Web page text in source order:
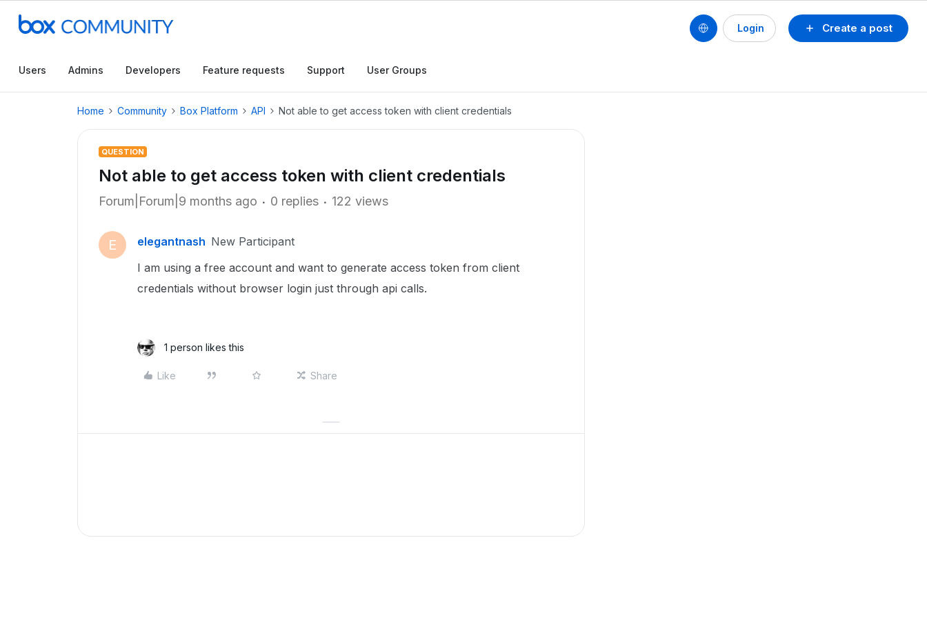
Create a post
Login
Users Admins Developers Feature requests Support User Groups
Home Community Box Platform API Not able to get access token with client credentials
QUESTION
Not able to get access token with client credentials
Forum|Forum|9 months ago 0 replies 122 views
E elegantnash New Participant
I am using a free account and want to generate access token from client
credentials without browser login just through api calls.
1 person likes this
Like Share